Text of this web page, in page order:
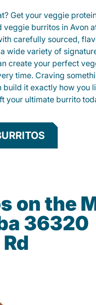
Get your veggie
veggie burritos in Avon
carefully sourced,
wide variety of
create your perfect
time. Craving
build it exactly how you
your ultimate burrito
on the
36320